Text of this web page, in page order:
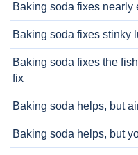
Baking soda fixes nearly
Baking soda fixes stinky
Baking soda fixes the
fix
Baking soda helps, but
Baking soda helps, but